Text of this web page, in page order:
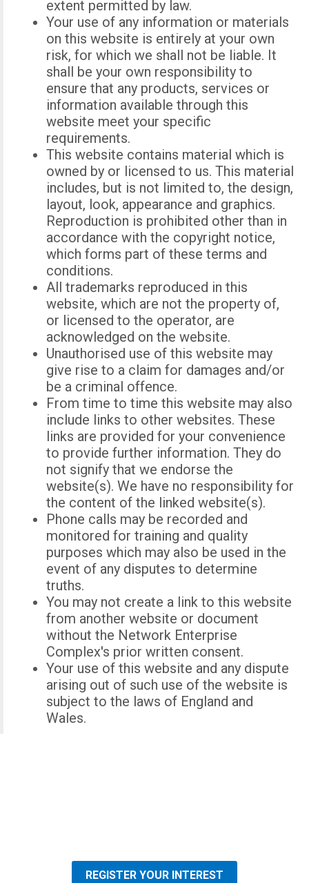
extent permitted by law.
Your use of any information or materials
on this website is entirely at your own
risk, for which we shall not be liable. It
shall be your own responsibility to
ensure that any products, services or
information available through this
website meet your specific
requirements.
This website contains material which is
owned by or licensed to us. This material
includes, but is not limited to, the design,
layout, look, appearance and graphics.
Reproduction is prohibited other than in
accordance with the copyright notice,
which forms part of these terms and
conditions.
All trademarks reproduced in this
website, which are not the property of,
or licensed to the operator, are
acknowledged on the website.
Unauthorised use of this website may
give rise to a claim for damages and/or
be a criminal offence.
From time to time this website may also
include links to other websites. These
links are provided for your convenience
to provide further information. They do
not signify that we endorse the
website(s). We have no responsibility for
the content of the linked website(s).
Phone calls may be recorded and
monitored for training and quality
purposes which may also be used in the
event of any disputes to determine
truths.
You may not create a link to this website
from another website or document
without the Network Enterprise
Complex's prior written consent.
Your use of this website and any dispute
arising out of such use of the website is
subject to the laws of England and
Wales.
REGISTER YOUR INTEREST